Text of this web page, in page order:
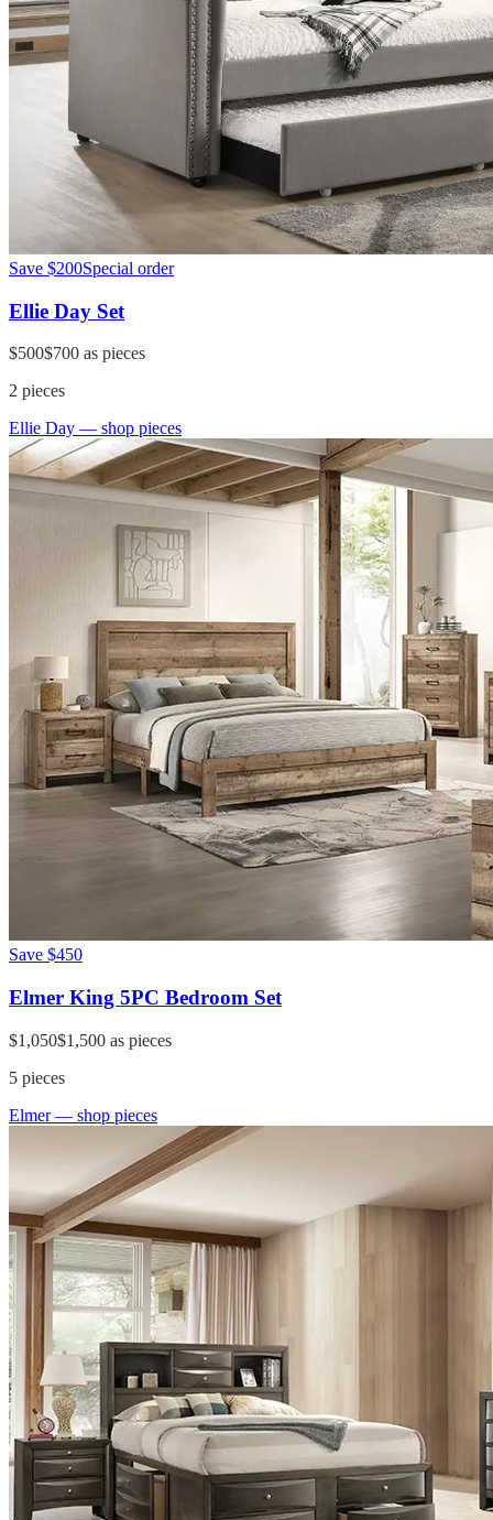
Save $200Special order
Ellie Day Set
$500$700 as pieces
2 pieces
Ellie Day — shop pieces
Save $450
Elmer King 5PC Bedroom Set
$1,050$1,500 as pieces
5 pieces
Elmer— shop pieces